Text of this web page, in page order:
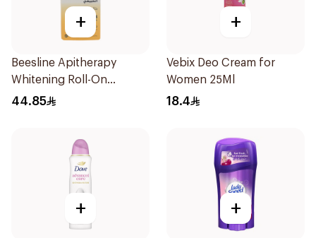
+
Beesline Apitherapy
Whitening Roll-On
Deodorant 50Ml
44.85
+
Vebix Deo Cream for
Women 25Ml
18.4
+ +